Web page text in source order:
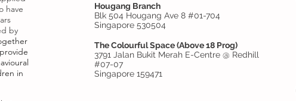
have
by
in
Hougang Branch
Blk 504 Hougang Ave 8 #01-704
Singapore 530504
The Colourful Space (Above 18 Prog)
3791 Jalan Bukit Merah E-Centre @ Redhill
#07-07
Singapore 159471